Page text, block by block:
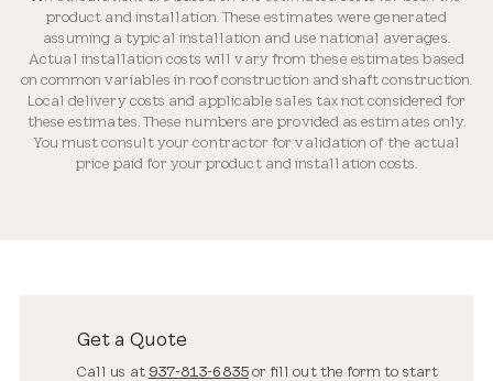
product and installation. These estimates were generated
assuming a typical installation and use national averages.
Actual installation costs will vary from these estimates based
on common variables in roof construction and shaft construction.
Local delivery costs and applicable sales tax not considered for
these estimates. These numbers are provided as estimates only.
You must consult your contractor for validation of the actual
price paid for your product and installation costs.
Get a Quote
Call us at 937-813-6835or fill out the form to start